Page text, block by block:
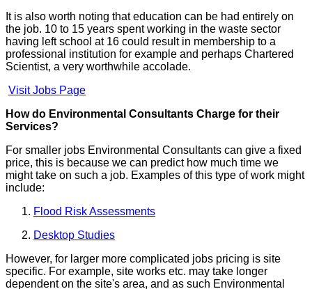
It is also worth noting that education can be had entirely on
the job. 10 to 15 years spent working in the waste sector
having left school at 16 could result in membership to a
professional institution for example and perhaps Chartered
Scientist, a very worthwhile accolade.
Visit Jobs Page
How do Environmental Consultants Charge for their
Services?
For smaller jobs Environmental Consultants can give a fixed
price, this is because we can predict how much time we
might take on such a job. Examples of this type of work might
include:
Flood Risk Assessments
Desktop Studies
However, for larger more complicated jobs pricing is site
specific. For example, site works etc. may take longer
dependent on the site's area, and as such Environmental